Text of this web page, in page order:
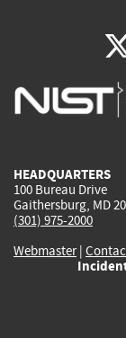
HEADQUARTERS
100 Bureau Drive
Gaithersburg, MD
(301) 975-2000
Webmaster|